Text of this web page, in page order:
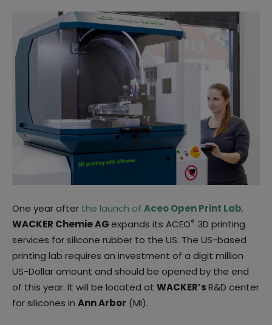
One year after the launch of Aceo Open Print Lab,
WACKER Chemie AGexpands its ACEO® 3D printing
services for silicone rubber to the US. The US-based
printing lab requires an investment of a digit million
US-Dollar amount and should be opened by the end
of this year. It will be located at WACKER’sR&D center
for silicones in Ann Arbor (MI).